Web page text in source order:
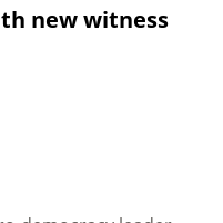
new witness